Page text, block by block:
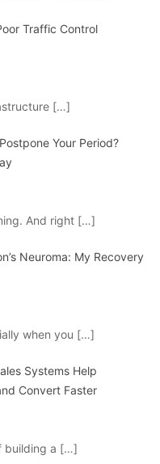
Traffic Control
[…]
Your Period?
And right […]
Neuroma: My Recovery
when you […]
Systems Help
Convert Faster
building a […]